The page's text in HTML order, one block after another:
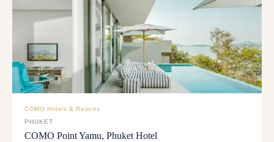
COMO Hotels & Resorts
PHUKET
COMO Point Yamu, Phuket Hotel